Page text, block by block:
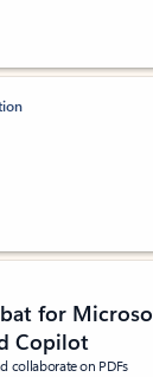
out of 5 stars, by
out of 5 stars, by
for
Copilot
collaborate on PDFs